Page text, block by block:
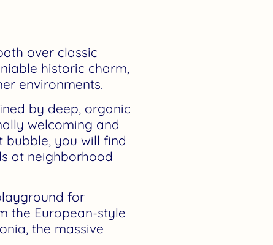
over classic
historic charm,
environments.
by deep, organic
welcoming and
bubble, you will find
at neighborhood
for
the European-style
the massive